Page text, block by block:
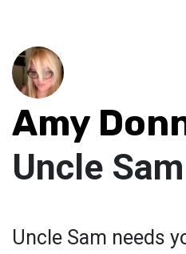
Amy
Uncle
Uncle Sam needs